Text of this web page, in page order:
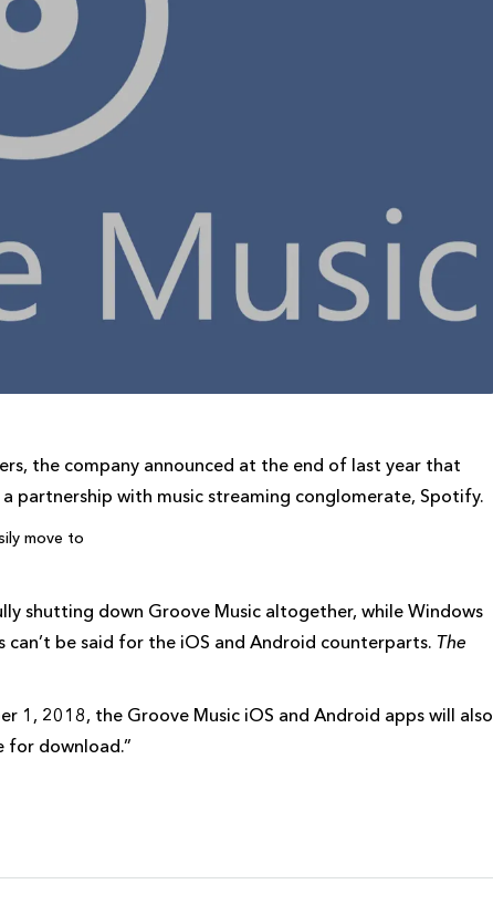
the company announced at the end of last year that
partnership with music streaming conglomerate, Spotify.
move to
shutting down Groove Music altogether, while Windows
be said for the iOS and Android counterparts. The
1, 2018, the Groove Music iOS and Android apps will also
for download.”